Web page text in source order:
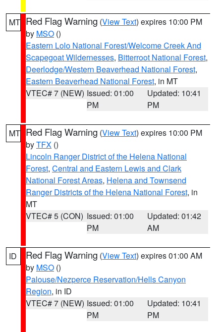
MT Red Flag Warning (View Text) expires 10:00 PM
by MSO ()
Eastern Lolo National Forest/Welcome Creek And
Scapegoat Wildernesses, Bitterroot National Forest,
Deerlodge/Western Beaverhead National Forest,
Eastern Beaverhead National Forest, in MT
VTEC# 7 (NEW) Issued: 01:00
PM
Updated: 10:41
PM
MT Red Flag Warning (View Text) expires 10:00 PM
byTFX ()
Lincoln Ranger District of the Helena National
Forest, Central and Eastern Lewis and Clark
National Forest Areas, Helena and Townsend
Ranger Districts of the Helena National Forest, in
MT
VTEC# 5 (CON) Issued: 01:00
PM
Updated: 01:42
AM
ID Red Flag Warning (View Text) expires 01:00 AM
by MSO ()
Palouse/Nezperce Reservation/Hells Canyon
Region, in ID
VTEC# 7 (NEW) Issued: 01:00
PM
Updated: 10:41
PM